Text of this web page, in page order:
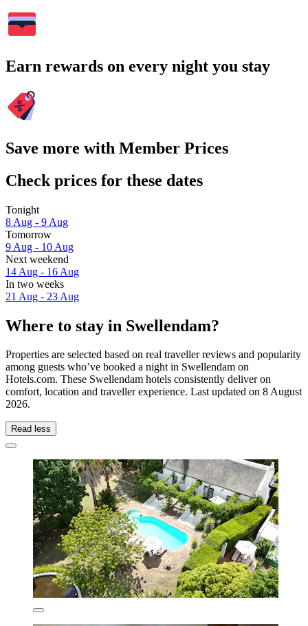
Earn rewards on every night you stay
Save more with Member Prices
Check prices for these dates
Tonight
8 Aug - 9 Aug
Tomorrow
9 Aug - 10 Aug
Next weekend
14 Aug - 16 Aug
In two weeks
21 Aug - 23 Aug
Where to stay in Swellendam?
Properties are selected based on real traveller reviews and popularity
among guests who’ve booked a night in Swellendam on
Hotels.com. These Swellendam hotels consistently deliver on
comfort, location and traveller experience. Last updated on 8 August
2026.
Read less